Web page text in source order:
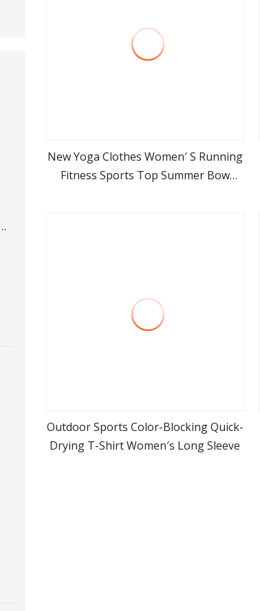
view more
New Yoga Clothes Women′ S Running
Fitness Sports Top Summer Bow
view more
Outdoor Sports Color-Blocking Quick-
Drying T-Shirt Women′s Long Sleeve